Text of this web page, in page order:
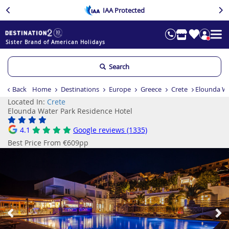
IAA Protected
Sister Brand of American Holidays
Search
Back Home Destinations Europe Greece Crete Elounda
Located In: Crete
Elounda Water Park Residence Hotel
4.1
Google reviews (1335)
Best Price From €609pp